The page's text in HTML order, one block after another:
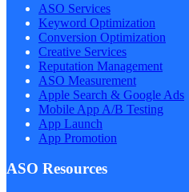
ASO Services
Keyword Optimization
Conversion Optimization
Creative Services
Reputation Management
ASO Measurement
Apple Search & Google Ads
Mobile App A/B Testing
App Launch
App Promotion
ASO Resources